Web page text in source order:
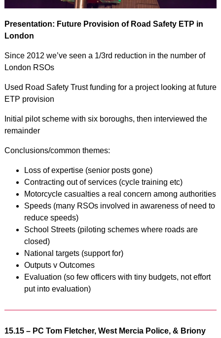
Presentation: Future Provision of Road Safety ETP in
London
Since 2012 we’ve seen a 1/3rd reduction in the number of
London RSOs
Used Road Safety Trust funding for a project looking at future
ETP provision
Initial pilot scheme with six boroughs, then interviewed the
remainder
Conclusions/common themes:
Loss of expertise (senior posts gone)
Contracting out of services (cycle training etc)
Motorcycle casualties a real concern among authorities
Speeds (many RSOs involved in awareness of need to
reduce speeds)
School Streets (piloting schemes where roads are
closed)
National targets (support for)
Outputs v Outcomes
Evaluation (so few officers with tiny budgets, not effort
put into evaluation)
15.15 – PC Tom Fletcher, West Mercia Police, & Briony